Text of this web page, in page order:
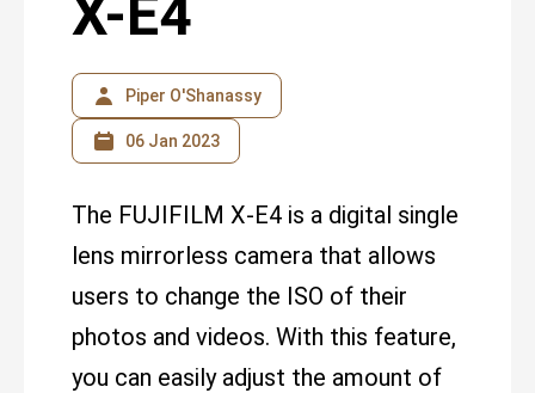
X-E4
Piper O'Shanassy
06 Jan 2023
The FUJIFILM X-E4 is a digital single
lens mirrorless camera that allows
users to change the ISO of their
photos and videos. With this feature,
you can easily adjust the amount of